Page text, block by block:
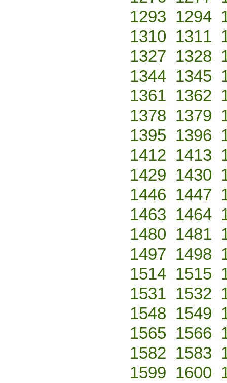
1293 1294
1310 1311
1327 1328
1344 1345
1361 1362
1378 1379
1395 1396
1412 1413
1429 1430
1446 1447
1463 1464
1480 1481
1497 1498
1514 1515
1531 1532
1548 1549
1565 1566
1582 1583
1599 1600